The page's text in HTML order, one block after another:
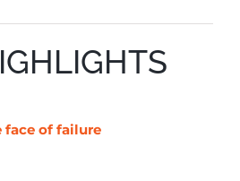
face of failure